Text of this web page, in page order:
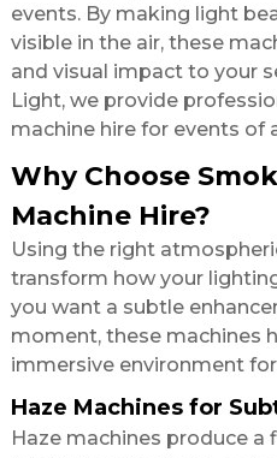
events. By making light
visible in the air, these
and visual impact to your
Light, we provide
machine hire for events of
Why Choose
Machine Hire?
Using the right
transform how your
you want a subtle
moment, these machines
immersive environment
Haze Machines for
Haze machines produce a